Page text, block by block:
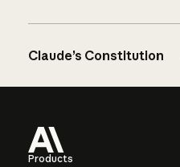
Claude’s Constitution
Products